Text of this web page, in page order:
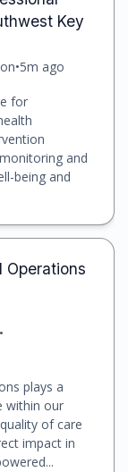
Key
•5m ago
for
and
being and
Operations
•
plays a
within our
of care
impact in